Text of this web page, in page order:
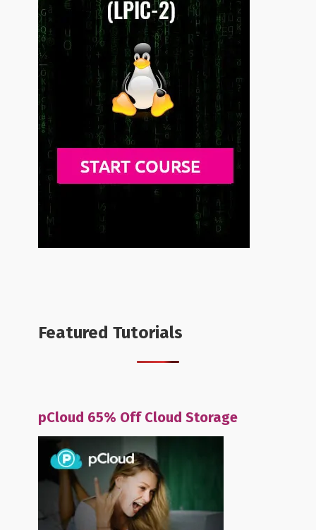
Featured Tutorials
pCloud 65% Off Cloud Storage